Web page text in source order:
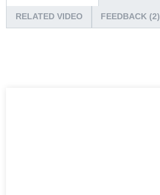
RELATED VIDEO FEEDBACK (2)